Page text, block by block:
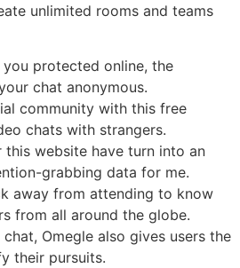
unlimited rooms and teams
protected online, the
chat anonymous.
community with this free
chats with strangers.
this website have turn into an
grabbing data for me.
away from attending to know
from all around the globe.
Omegle also gives users the
their pursuits.